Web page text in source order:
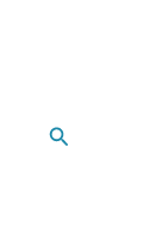
Search